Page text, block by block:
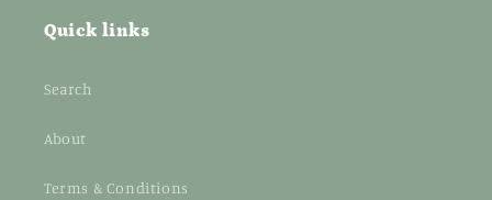
Quick links
Search
About
Terms & Conditions